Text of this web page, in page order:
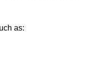
as: